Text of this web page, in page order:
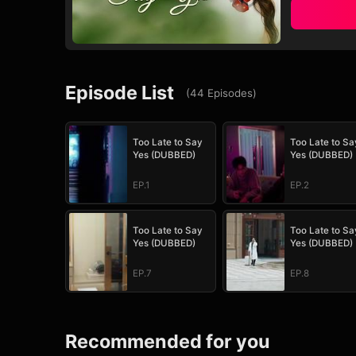
Episode List (44 Episodes)
Too Late to Say
Yes (DUBBED)
EP.1
Too Late to
Yes (DUBBED)
EP.2
Too Late to Say
Yes (DUBBED)
EP.7
Too Late to
Yes (DUBBED)
EP.8
Recommended for you